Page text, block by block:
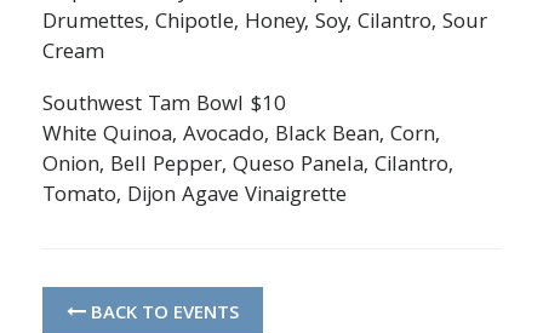
Drumettes, Chipotle, Honey, Soy, Cilantro, Sour
Cream
Southwest Tam Bowl $10
White Quinoa, Avocado, Black Bean, Corn,
Onion, Bell Pepper, Queso Panela, Cilantro,
Tomato, Dijon Agave Vinaigrette
BACK TO EVENTS